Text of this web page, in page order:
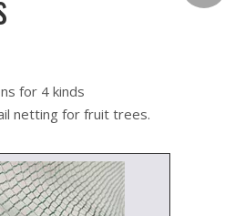
for 4 kinds
netting for fruit trees.